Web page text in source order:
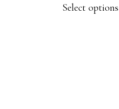
Select options